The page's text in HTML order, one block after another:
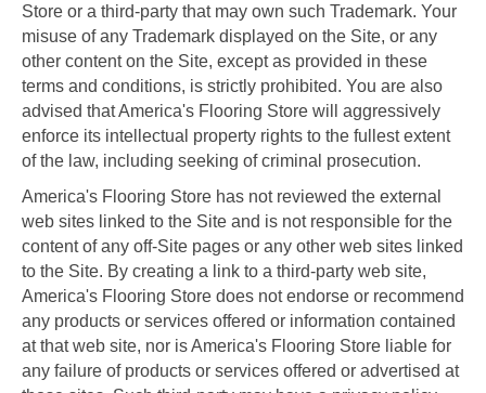
Store or a third-party that may own such Trademark. Your
misuse of any Trademark displayed on the Site, or any
other content on the Site, except as provided in these
terms and conditions, is strictly prohibited. You are also
advised that America's Flooring Store will aggressively
enforce its intellectual property rights to the fullest extent
of the law, including seeking of criminal prosecution.
America's Flooring Store has not reviewed the external
web sites linked to the Site and is not responsible for the
content of any off-Site pages or any other web sites linked
to the Site. By creating a link to a third-party web site,
America's Flooring Store does not endorse or recommend
any products or services offered or information contained
at that web site, nor is America's Flooring Store liable for
any failure of products or services offered or advertised at